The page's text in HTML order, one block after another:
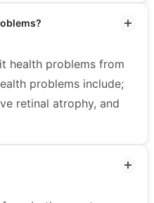
health problems from
problems include;
retinal atrophy, and